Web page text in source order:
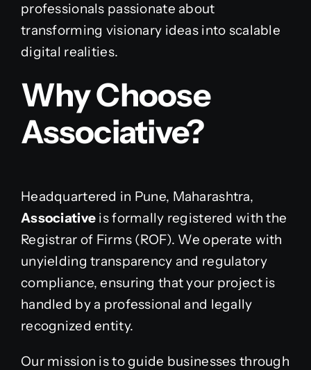
professionals passionate about
transforming visionary ideas into scalable
digital realities.
Why Choose
Associative?
Headquartered in Pune, Maharashtra,
Associative is formally registered with the
Registrar of Firms (ROF). We operate with
unyielding transparency and regulatory
compliance, ensuring that your project is
handled by a professional and legally
recognized entity.
Our mission is to guide businesses through